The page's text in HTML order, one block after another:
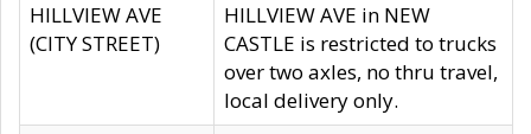
HILLVIEW AVE
(CITY STREET)
HILLVIEW AVE in NEW
CASTLE is restricted to trucks
over two axles, no thru travel,
local delivery only.